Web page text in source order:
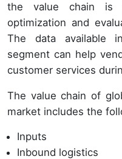
the value chain is
optimization and
The data available
segment can help
customer services
The value chain of
market includes the
Inputs
Inbound logistics